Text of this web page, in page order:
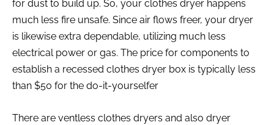
for dust to build up. So, your clothes dryer happens
much less fire unsafe. Since air flows freer, your dryer
is likewise extra dependable, utilizing much less
electrical power or gas. The price for components to
establish a recessed clothes dryer box is typically less
than $50 for the do-it-yourselfer
There are ventless clothes dryers and also dryer